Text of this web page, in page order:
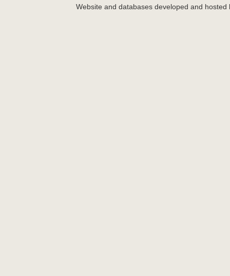
Website and databases developed and hosted